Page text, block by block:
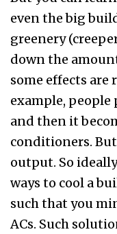
even the big
greenery
down the
some effects are
example,
and then it
conditioners. But
output. So
ways to cool a
such that you
ACs. Such